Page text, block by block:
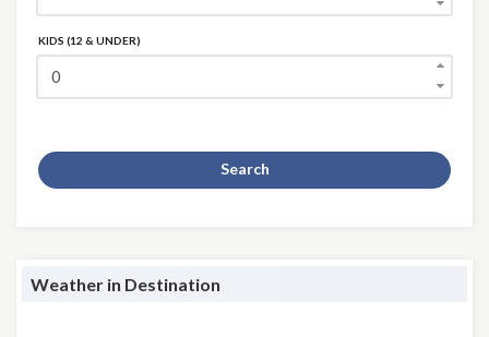
KIDS (12 & UNDER)
Search
Weather in Destination